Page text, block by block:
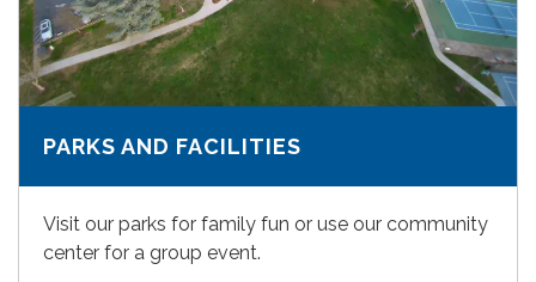
PARKS AND FACILITIES
Visit our parks for family fun or use our community
center for a group event.